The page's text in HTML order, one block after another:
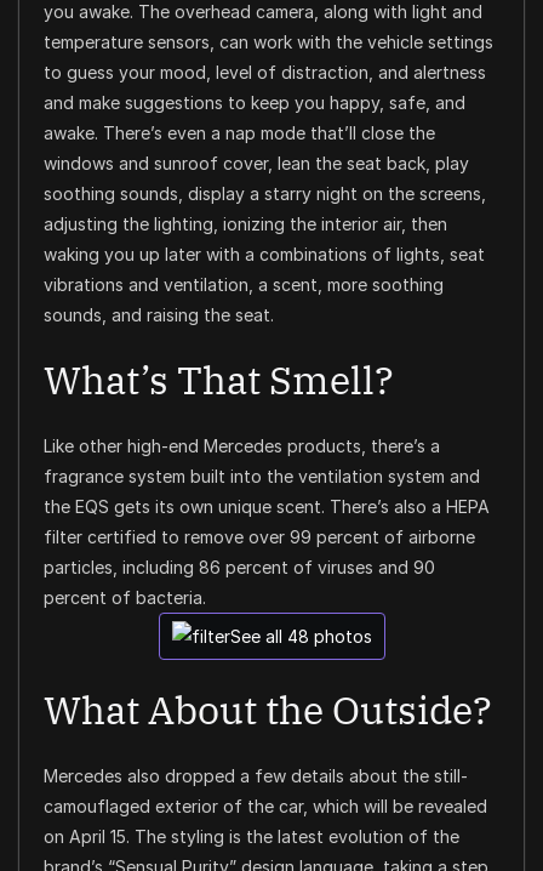
you awake. The overhead camera, along with light and
temperature sensors, can work with the vehicle settings
to guess your mood, level of distraction, and alertness
and make suggestions to keep you happy, safe, and
awake. There’s even a nap mode that’ll close the
windows and sunroof cover, lean the seat back, play
soothing sounds, display a starry night on the screens,
adjusting the lighting, ionizing the interior air, then
waking you up later with a combinations of lights, seat
vibrations and ventilation, a scent, more soothing
sounds, and raising the seat.
What’s That Smell?
Like other high-end Mercedes products, there’s a
fragrance system built into the ventilation system and
the EQS gets its own unique scent. There’s also a HEPA
filter certified to remove over 99 percent of airborne
particles, including 86 percent of viruses and 90
percent of bacteria.
See all 48 photos
What About the Outside?
Mercedes also dropped a few details about the still-
camouflaged exterior of the car, which will be revealed
on April 15. The styling is the latest evolution of the